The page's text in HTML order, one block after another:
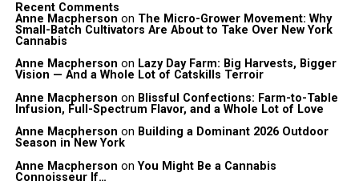
Recent Comments
Anne Macpherson on The Micro-Grower Movement: Why
Small-Batch Cultivators Are About to Take Over New York
Cannabis
Anne Macpherson on Lazy Day Farm: Big Harvests, Bigger
Vision — And a Whole Lot of Catskills Terroir
Anne Macpherson on Blissful Confections: Farm-to-Table
Infusion, Full-Spectrum Flavor, and a Whole Lot of Love
Anne Macpherson on Building a Dominant 2026 Outdoor
Season in New York
Anne Macpherson onYou Might Be a Cannabis
Connoisseur If…